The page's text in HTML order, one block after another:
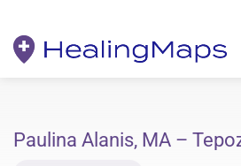
Paulina Alanis, MA –